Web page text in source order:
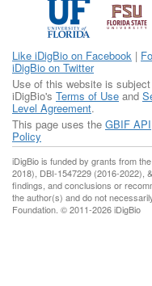
Like iDigBio on Facebook |
iDigBio on Twitter
Use of this website is
iDigBio's Terms of Use and
Level Agreement.
This page uses the GBIF API
Policy
iDigBio is funded by grants from
2018), DBI-1547229 (2016-2022),
findings, and conclusions or
the author(s) and do not
Foundation. © 2011-2026 iDigBio